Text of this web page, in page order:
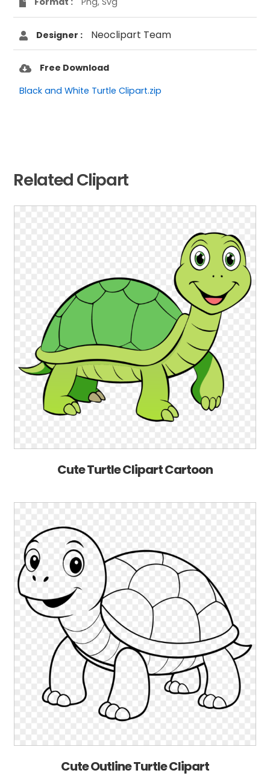
Designer : Neoclipart Team
Free Download
Black and White Turtle Clipart.zip
Related Clipart
Cute Turtle Clipart Cartoon
Cute Outline Turtle Clipart